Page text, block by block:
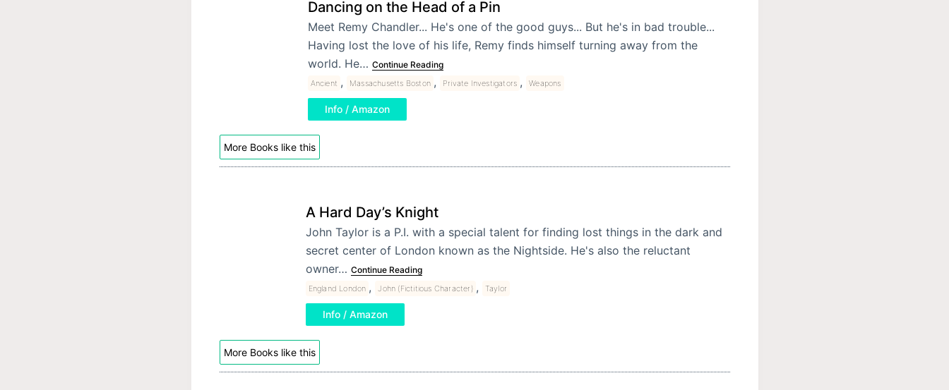
Dancing on the Head of a Pin
Meet Remy Chandler... He's one of the good guys... But he's in bad trouble...
Having lost the love of his life, Remy finds himself turning away from the
world. He… Continue Reading
Ancient , Massachusetts Boston , Private Investigators , Weapons
Info / Amazon
More Books like this
A Hard Day’s Knight
John Taylor is a P.I. with a special talent for finding lost things in the dark and
secret center of London known as the Nightside. He's also the reluctant
owner… Continue Reading
England London , John (Fictitious Character) , Taylor
Info / Amazon
More Books like this